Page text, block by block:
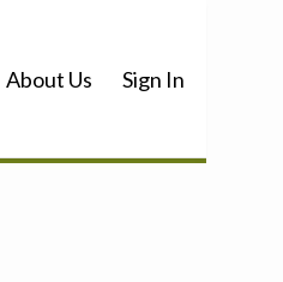
About Us Sign In